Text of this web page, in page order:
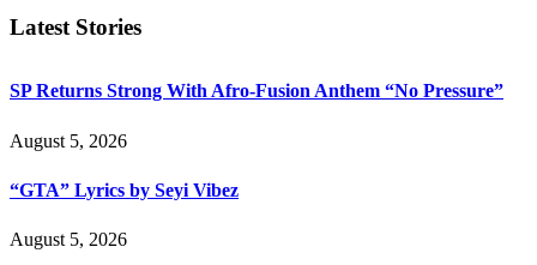
Latest Stories
SP Returns Strong With Afro-Fusion Anthem “No Pressure”
August 5, 2026
“GTA” Lyrics by Seyi Vibez
August 5, 2026